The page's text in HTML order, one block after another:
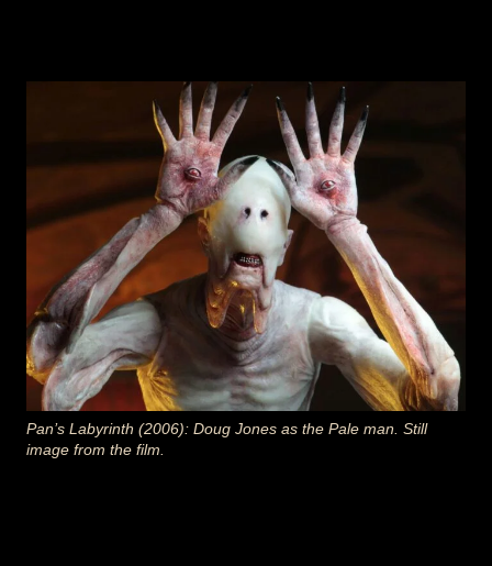
Pan’s Labyrinth (2006): Doug Jones as the Pale man. Still
image from the film.